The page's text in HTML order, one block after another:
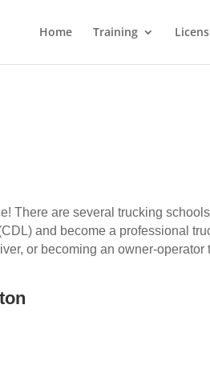
Home Training
There are several trucking
and become a professional
or becoming an owner-